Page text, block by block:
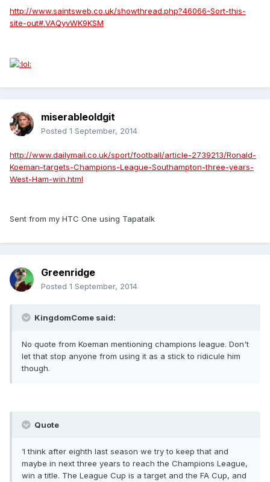
http://www.saintsweb.co.uk/showthread.php?46066-Sort-this-
site-out#.VAQyvWK9KSM
miserableoldgit
Posted 1 September, 2014
http://www.dailymail.co.uk/sport/football/article-2739213/Ronald-
Koeman-targets-Champions-League-Southampton-three-years-
West-Ham-win.html
Sent from my HTC One using Tapatalk
Greenridge
Posted 1 September, 2014
KingdomCome said:
No quote from Koeman mentioning champions league. Don't
let that stop anyone from using it as a stick to ridicule him
though.
Quote
‘I think after eighth last season we try to keep that and
maybe in next three years to reach the Champions League,
win a title. The League Cup is a target and the FA Cup, and